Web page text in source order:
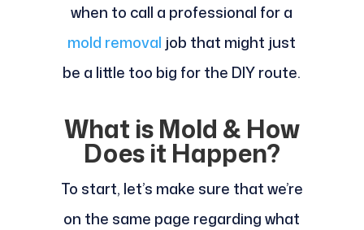
when to call a professional for a
mold removal job that might just
be a little too big for the DIY route.
What is Mold & How
Does it Happen?
To start, let’s make sure that we’re
on the same page regarding what